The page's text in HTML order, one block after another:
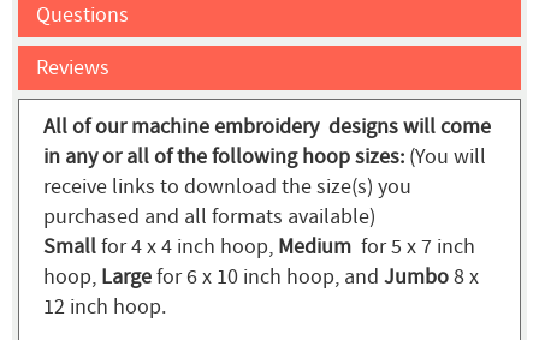
Questions
Reviews
All of our machine embroidery designs will come
in any or all of the following hoop sizes: (You will
receive links to download the size(s) you
purchased and all formats available)
Smallfor 4 x 4 inch hoop, Medium for 5 x 7 inch
hoop, Largefor 6 x 10 inch hoop, and Jumbo8 x
12 inch hoop.